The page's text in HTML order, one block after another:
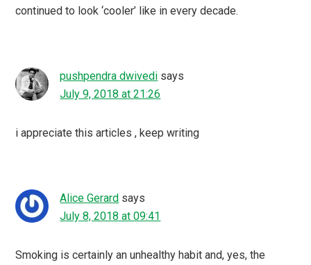
continued to look ‘cooler’ like in every decade.
pushpendra dwivedi says
July 9, 2018 at 21:26
i appreciate this articles , keep writing
Alice Gerard says
July 8, 2018 at 09:41
Smoking is certainly an unhealthy habit and, yes, the